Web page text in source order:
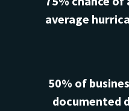
average
50% of
documented